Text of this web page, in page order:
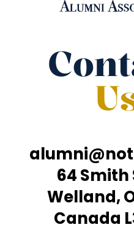
64 Smith
Welland,
Canada